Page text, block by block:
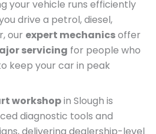
your vehicle runs efficiently
drive a petrol, diesel,
our expert mechanicsoffer
servicing for people who
keep your car in peak
workshopin Slough is
diagnostic tools and
delivering dealership-level